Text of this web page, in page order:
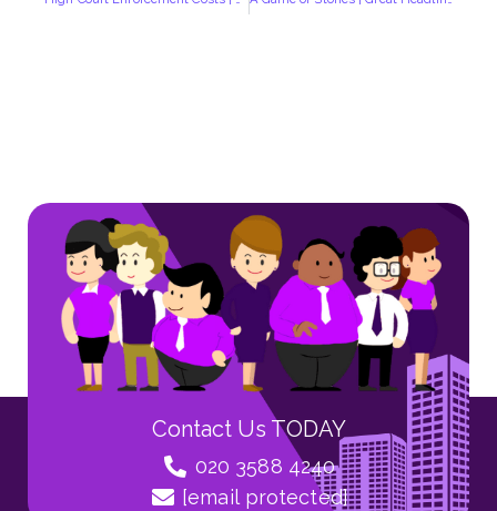
Contact Us TODAY
020 3588 4240
[email protected]